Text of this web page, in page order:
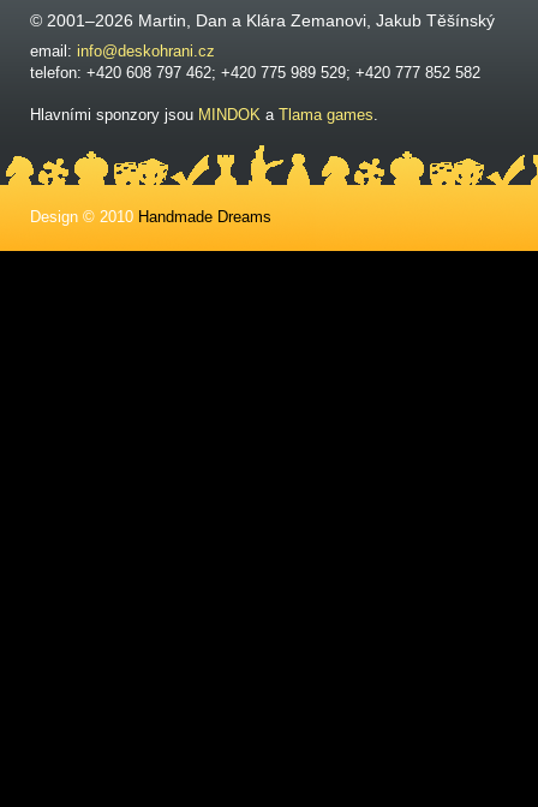
© 2001–2026 Martin, Dan a Klára Zemanovi, Jakub Těšínský
email: info@deskohrani.cz
telefon: +420 608 797 462; +420 775 989 529; +420 777 852 582
Hlavními sponzory jsou MINDOK a Tlama games.
Design © 2010 Handmade Dreams